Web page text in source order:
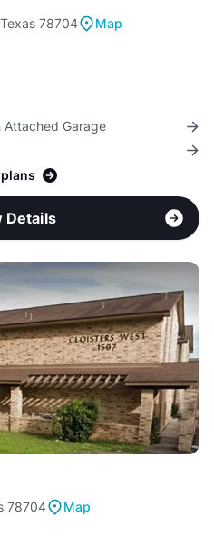
78704
Map
Attached Garage
Details
78704
Map